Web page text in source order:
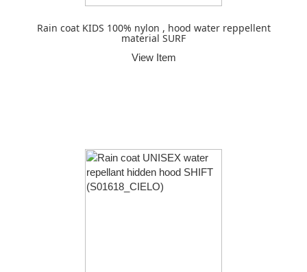
Rain coat KIDS 100% nylon , hood water reppellent
material SURF
View Item